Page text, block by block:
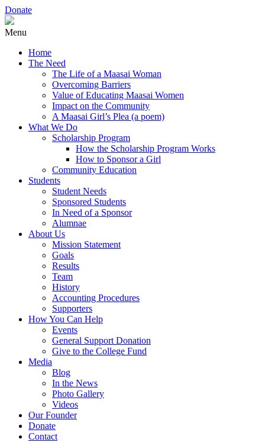
Donate
Menu
Home
The Need
The Life of a Maasai Woman
Overcoming Barriers
Value of Educating Maasai Women
Impact on the Community
A Maasai Girl’s Plea (a poem)
What We Do
Scholarship Program
How the Scholarship Program Works
How to Sponsor a Girl
Community Education
Students
Student Needs
Sponsored Students
In Need of a Sponsor
Alumnae
About Us
Mission Statement
Goals
Results
Team
History
Accounting Procedures
Supporters
How You Can Help
Events
General Support Donation
Give to the College Fund
Media
Blog
In the News
Photo Gallery
Videos
Our Founder
Donate
Contact